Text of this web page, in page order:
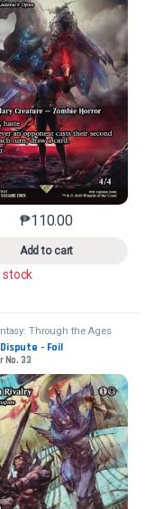
The options may
₱110.00
Add to cart
This product has
stock
Through the Ages
- Foil
No. 33